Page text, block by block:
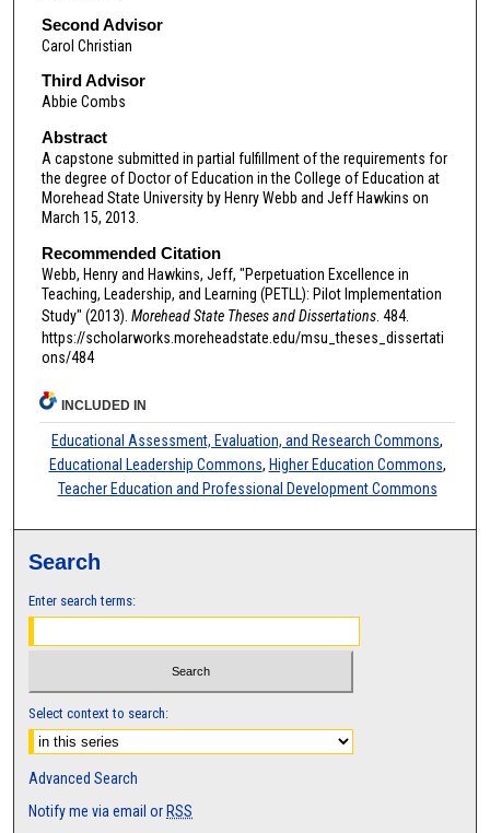
Second Advisor
Carol Christian
Third Advisor
Abbie Combs
Abstract
A capstone submitted in partial fulfillment of the requirements for
the degree of Doctor of Education in the College of Education at
Morehead State University by Henry Webb and Jeff Hawkins on
March 15, 2013.
Recommended Citation
Webb, Henry and Hawkins, Jeff, "Perpetuation Excellence in
Teaching, Leadership, and Learning (PETLL): Pilot Implementation
Study" (2013). Morehead State Theses and Dissertations. 484.
https://scholarworks.moreheadstate.edu/msu_theses_dissertati
ons/484
INCLUDED IN
Educational Assessment, Evaluation, and Research Commons,
Educational Leadership Commons, Higher Education Commons,
Teacher Education and Professional Development Commons
Search
Enter search terms:
Select context to search:
Advanced Search
Notify me via email or RSS